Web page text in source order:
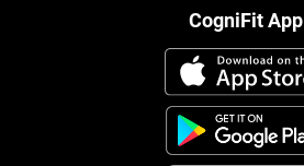
CogniFit App